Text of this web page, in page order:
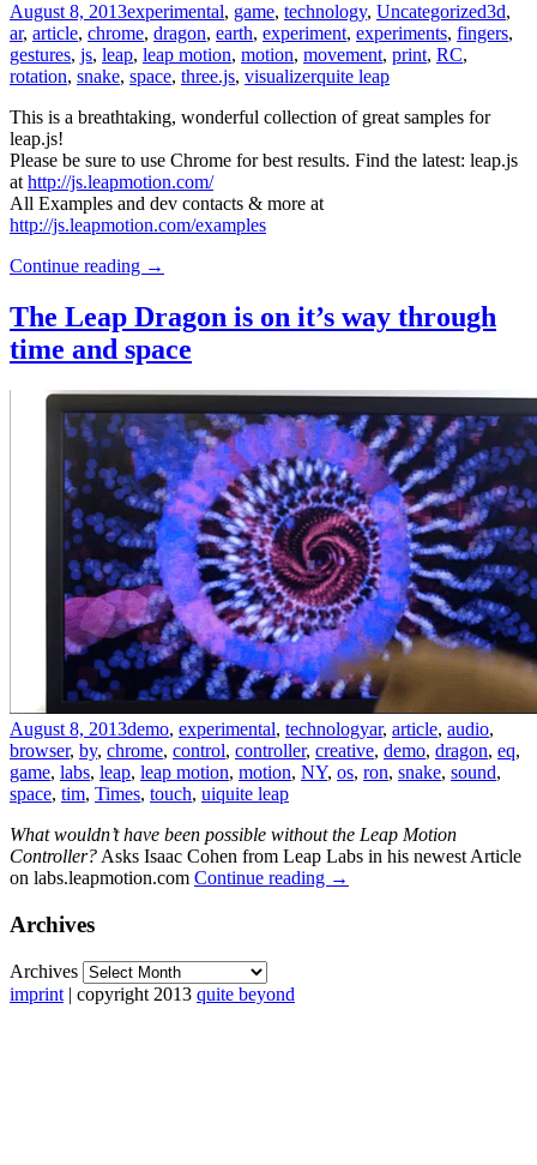
August 8, 2013experimental, game, technology, Uncategorized3d,
ar, article, chrome, dragon, earth, experiment, experiments, fingers,
gestures, js, leap, leap motion, motion, movement, print, RC,
rotation, snake, space, three.js, visualizerquite leap
This is a breathtaking, wonderful collection of great samples for
leap.js!
Please be sure to use Chrome for best results. Find the latest: leap.js
at http://js.leapmotion.com/
All Examples and dev contacts & more at
http://js.leapmotion.com/examples
Continue reading →
The Leap Dragon is on it’s way through
time and space
August 8, 2013demo, experimental, technologyar, article, audio,
browser, by, chrome, control, controller, creative, demo, dragon, eq,
game, labs, leap, leap motion, motion, NY, os, ron, snake, sound,
space, tim, Times, touch, uiquite leap
What wouldn’t have been possible without the Leap Motion
Controller? Asks Isaac Cohen from Leap Labs in his newest Article
on labs.leapmotion.com Continue reading →
Archives
Archives
imprint | copyright 2013 quite beyond